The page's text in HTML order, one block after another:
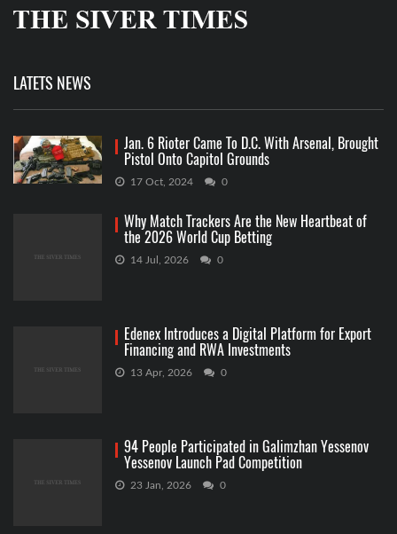
LATETS NEWS
Jan. 6 Rioter Came To D.C. With Arsenal, Brought
Pistol Onto Capitol Grounds
17 Oct, 2024 0
Why Match Trackers Are the New Heartbeat of
the 2026 World Cup Betting
14 Jul, 2026 0
Edenex Introduces a Digital Platform for Export
Financing and RWA Investments
13 Apr, 2026 0
94 People Participated in Galimzhan Yessenov
Yessenov Launch Pad Competition
23 Jan, 2026 0